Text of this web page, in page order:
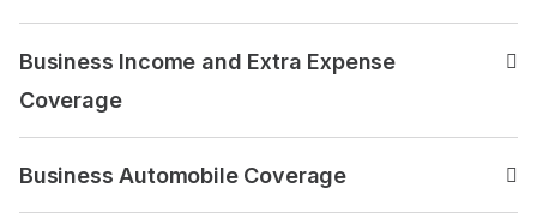
Read the answer to:
Business Income and Extra Expense
Coverage
Business Automobile Coverage
Read the answer to: